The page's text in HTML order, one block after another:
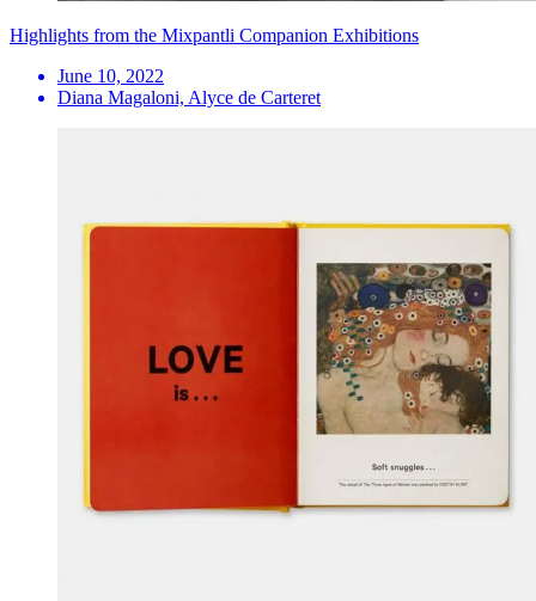
Highlights from the Mixpantli Companion Exhibitions
June 10, 2022
Diana Magaloni, Alyce de Carteret